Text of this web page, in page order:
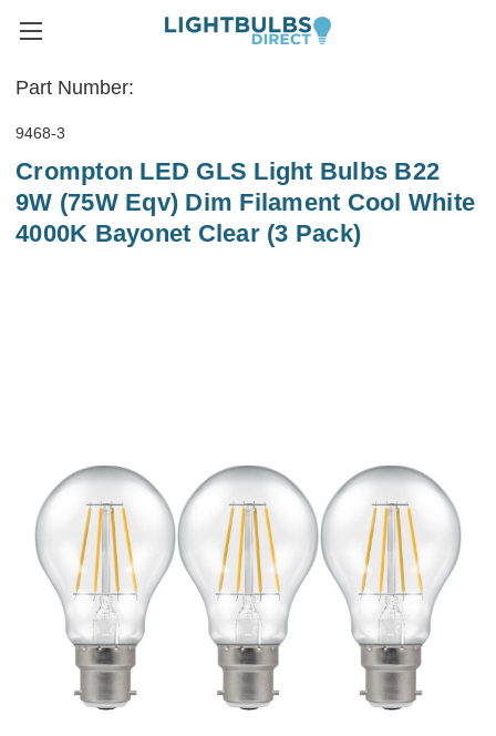
Part Number:
9468-3
Crompton LED GLS Light Bulbs B22
9W (75W Eqv) Dim Filament Cool White
4000K Bayonet Clear (3 Pack)